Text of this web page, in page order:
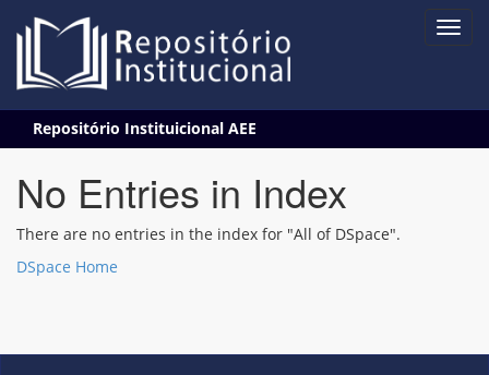
navigation
Repositório Instituicional AEE
No Entries in Index
There are no entries in the index for "All of DSpace".
DSpace Home